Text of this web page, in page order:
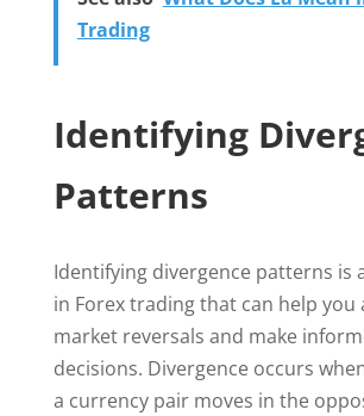
Trading
Identifying
Patterns
Identifying divergence patterns is
in Forex trading that can help you
market reversals and make
decisions. Divergence occurs
a currency pair moves in the